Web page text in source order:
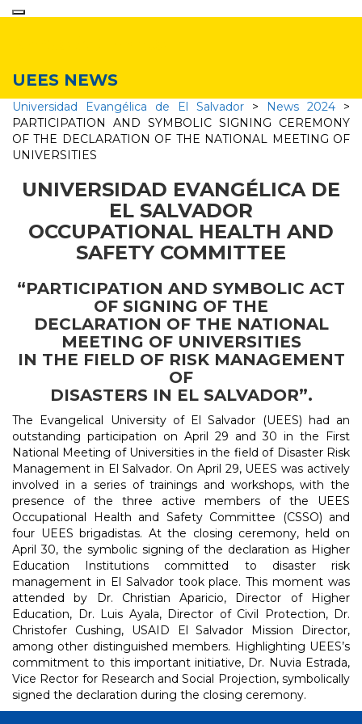
Toggle
UEES NEWS
Universidad Evangélica de El Salvador > News 2024 >
PARTICIPATION AND SYMBOLIC SIGNING CEREMONY
OF THE DECLARATION OF THE NATIONAL MEETING OF
UNIVERSITIES
UNIVERSIDAD EVANGÉLICA DE
EL SALVADOR
OCCUPATIONAL HEALTH AND
SAFETY COMMITTEE
“PARTICIPATION AND SYMBOLIC ACT
OF SIGNING OF THE
DECLARATION OF THE NATIONAL
MEETING OF UNIVERSITIES
IN THE FIELD OF RISK MANAGEMENT
OF
DISASTERS IN EL SALVADOR”.
The Evangelical University of El Salvador (UEES) had an
outstanding participation on April 29 and 30 in the First
National Meeting of Universities in the field of Disaster Risk
Management in El Salvador. On April 29, UEES was actively
involved in a series of trainings and workshops, with the
presence of the three active members of the UEES
Occupational Health and Safety Committee (CSSO) and
four UEES brigadistas. At the closing ceremony, held on
April 30, the symbolic signing of the declaration as Higher
Education Institutions committed to disaster risk
management in El Salvador took place. This moment was
attended by Dr. Christian Aparicio, Director of Higher
Education, Dr. Luis Ayala, Director of Civil Protection, Dr.
Christofer Cushing, USAID El Salvador Mission Director,
among other distinguished members. Highlighting UEES’s
commitment to this important initiative, Dr. Nuvia Estrada,
Vice Rector for Research and Social Projection, symbolically
signed the declaration during the closing ceremony.